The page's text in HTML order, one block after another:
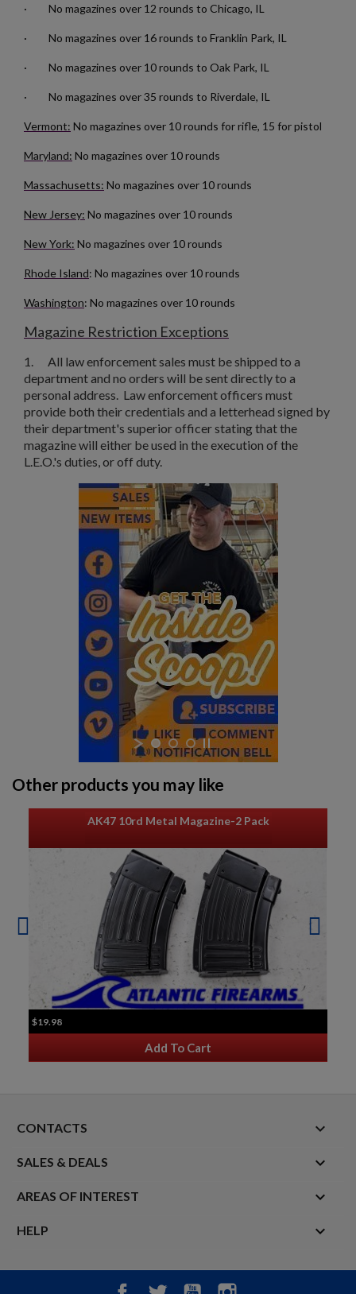
RUSSIAN TULA AK47 BAKELITE MAGAZINE
$126.14
· No magazines over 12 rounds to Chicago, IL
· No magazines over 16 rounds to Franklin Park, IL
· No magazines over 10 rounds to Oak Park, IL
· No magazines over 35 rounds to Riverdale, IL
Vermont: No magazines over 10 rounds for rifle, 15 for pistol
Maryland: No magazines over 10 rounds
Massachusetts: No magazines over 10 rounds
New Jersey: No magazines over 10 rounds
New York: No magazines over 10 rounds
Rhode Island: No magazines over 10 rounds
Washington: No magazines over 10 rounds
Magazine Restriction Exceptions
1. All law enforcement sales must be shipped to a
department and no orders will be sent directly to a
personal address. Law enforcement officers must
provide both their credentials and a letterhead signed by
their department's superior officer stating that the
magazine will either be used in the execution of the
L.E.O.'s duties, or off duty.
Other products you may like
AK47 10rd Metal Magazine-2 Pack
$19.98
Add To Cart
CONTACTS keyboard_arrow_down
SALES & DEALS 
AREAS OF INTEREST 
HELP 
FacebookTwitter YouTube